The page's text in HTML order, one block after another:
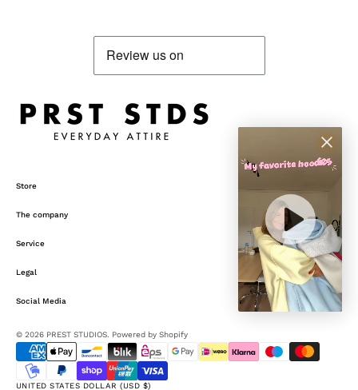
Store
The company
Service
Legal
Social Media
© 2026 PREST STUDIOS Powered by Shopify
UNITED STATES DOLLAR (USD $)